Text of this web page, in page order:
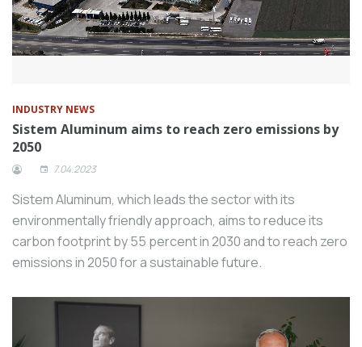
INDUSTRY NEWS
Sistem Aluminum aims to reach zero emissions by
2050
7.04.2023
Sistem Aluminum, which leads the sector with its
environmentally friendly approach, aims to reduce its
carbon footprint by 55 percent in 2030 and to reach zero
emissions in 2050 for a sustainable future.